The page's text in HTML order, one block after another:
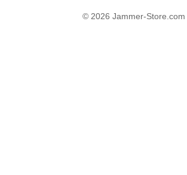
© 2026 Jammer-Store.com